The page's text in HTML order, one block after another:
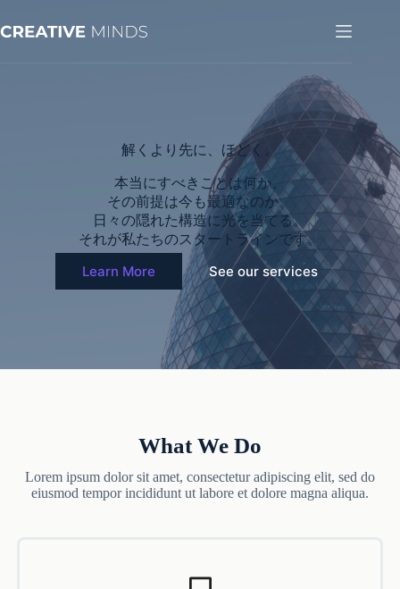
ン
解くより先に、ほどく。
本当にすべきことは何か。
その前提は今も最適なのか。
日々の隠れた構造に光を当てる。
それが私たちのスタートラインです。
Learn More See our services
What We Do
Lorem ipsum dolor sit amet, consectetur adipiscing elit, sed do
eiusmod tempor incididunt ut labore et dolore magna aliqua.